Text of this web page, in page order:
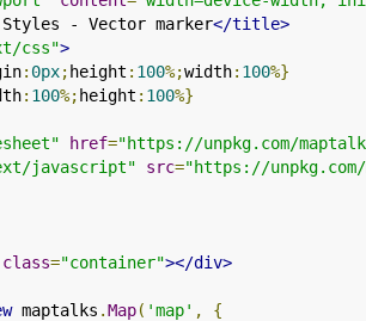
Styles - Vector marker</title>
css">
: 0px; height : 100%;width: 100%}
: 100%; height : 100%}
href="https://unpkg.com/
javascript" src="https://
class="container"></div>
maptalks .Map( 'map' , {